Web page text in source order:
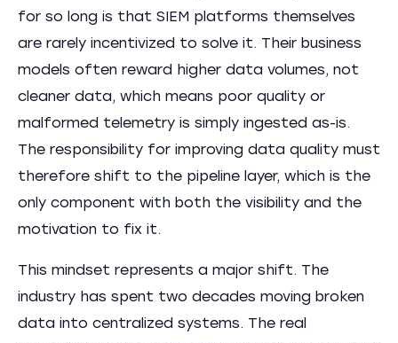
for so long is that SIEM platforms themselves
are rarely incentivized to solve it. Their business
models often reward higher data volumes, not
cleaner data, which means poor quality or
malformed telemetry is simply ingested as-is.
The responsibility for improving data quality must
therefore shift to the pipeline layer, which is the
only component with both the visibility and the
motivation to fix it.
This mindset represents a major shift. The
industry has spent two decades moving broken
data into centralized systems. The real